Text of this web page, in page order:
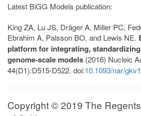
Latest BiGG Models publication:
King ZA, Lu JS, Dräger A, Miller PC,
Ebrahim A, Palsson BO, and Lewis NE.
platform for integrating,
genome-scale models (2016) Nucleic
44(D1):D515-D522. doi:10.1093/nar/
Copyright © 2019 The